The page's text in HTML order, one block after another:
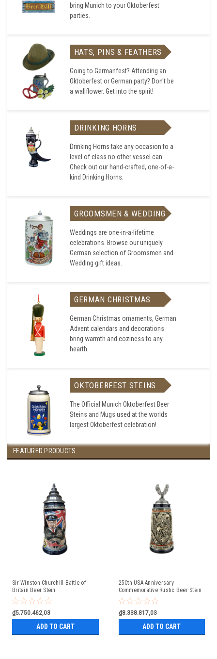
bring Munich to your Oktoberfest
parties.
HATS, PINS & FEATHERS
Going to Germanfest? Attending an
Oktoberfest or German party? Don't be
a wallflower. Get into the spirit!
DRINKING HORNS
Drinking Horns take any occasion to a
level of class no other vessel can.
Check out our hand-crafted, one-of-a-
kind Drinking Horns.
GROOMSMEN & WEDDING
Weddings are one-in-a-lifetime
celebrations. Browse our uniquely
German selection of Groomsmen and
Wedding gift ideas.
GERMAN CHRISTMAS
German Christmas ornaments, German
Advent calendars and decorations
bring warmth and coziness to any
hearth.
OKTOBERFEST STEINS
The Official Munich Oktoberfest Beer
Steins and Mugs used at the worlds
largest Oktoberfest celebration!
FEATURED PRODUCTS
Sir Winston Churchill Battle of
Britain Beer Stein
₫5.750.462,03
ADD TO CART
250th USA Anniversary
Commemorative Rustic Beer Stein
with Flying Eagle Lid
₫8.338.817,03
ADD TO CART